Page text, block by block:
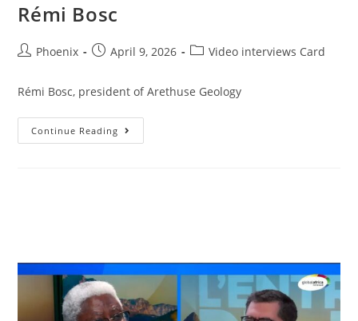
Rémi Bosc
Phoenix April 9, 2026 Video interviews Card
Rémi Bosc, president of Arethuse Geology
Continue Reading